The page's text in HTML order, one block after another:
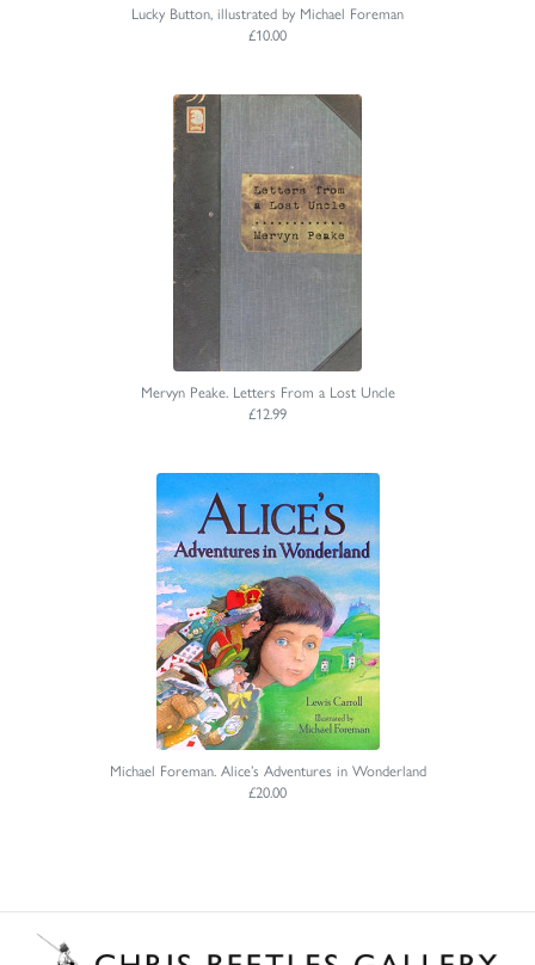
Lucky Button, illustrated by Michael Foreman
£10.00
Mervyn Peake. Letters From a Lost Uncle
£12.99
Michael Foreman. Alice’s Adventures in Wonderland
£20.00